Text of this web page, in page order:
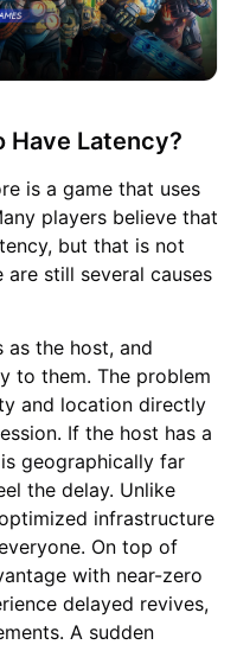
Have Latency?
is a game that uses
players believe that
but that is not
are still several causes
as the host, and
to them. The problem
and location directly
If the host has a
geographically far
the delay. Unlike
infrastructure
On top of
with near-zero
delayed revives,
A sudden